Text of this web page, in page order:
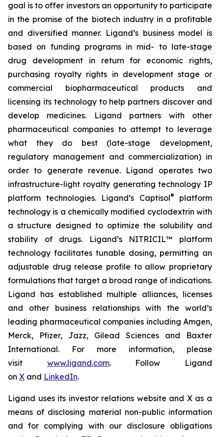
goal is to offer investors an opportunity to participate
in the promise of the biotech industry in a profitable
and diversified manner. Ligand’s business model is
based on funding programs in mid- to late-stage
drug development in return for economic rights,
purchasing royalty rights in development stage or
commercial biopharmaceutical products and
licensing its technology to help partners discover and
develop medicines. Ligand partners with other
pharmaceutical companies to attempt to leverage
what they do best (late-stage development,
regulatory management and commercialization) in
order to generate revenue. Ligand operates two
infrastructure-light royalty generating technology IP
platform technologies. Ligand’s Captisol®
platform
technology is a chemically modified cyclodextrin with
a structure designed to optimize the solubility and
stability of drugs. Ligand’s NITRICIL™ platform
technology facilitates tunable dosing, permitting an
adjustable drug release profile to allow proprietary
formulations that target a broad range of indications.
Ligand has established multiple alliances, licenses
and other business relationships with the world’s
leading pharmaceutical companies including Amgen,
Merck, Pfizer, Jazz, Gilead Sciences and Baxter
International. For more information, please
visit www.ligand.com. Follow Ligand
on X and LinkedIn.
Ligand uses its investor relations website and X as a
means of disclosing material non-public information
and for complying with our disclosure obligations